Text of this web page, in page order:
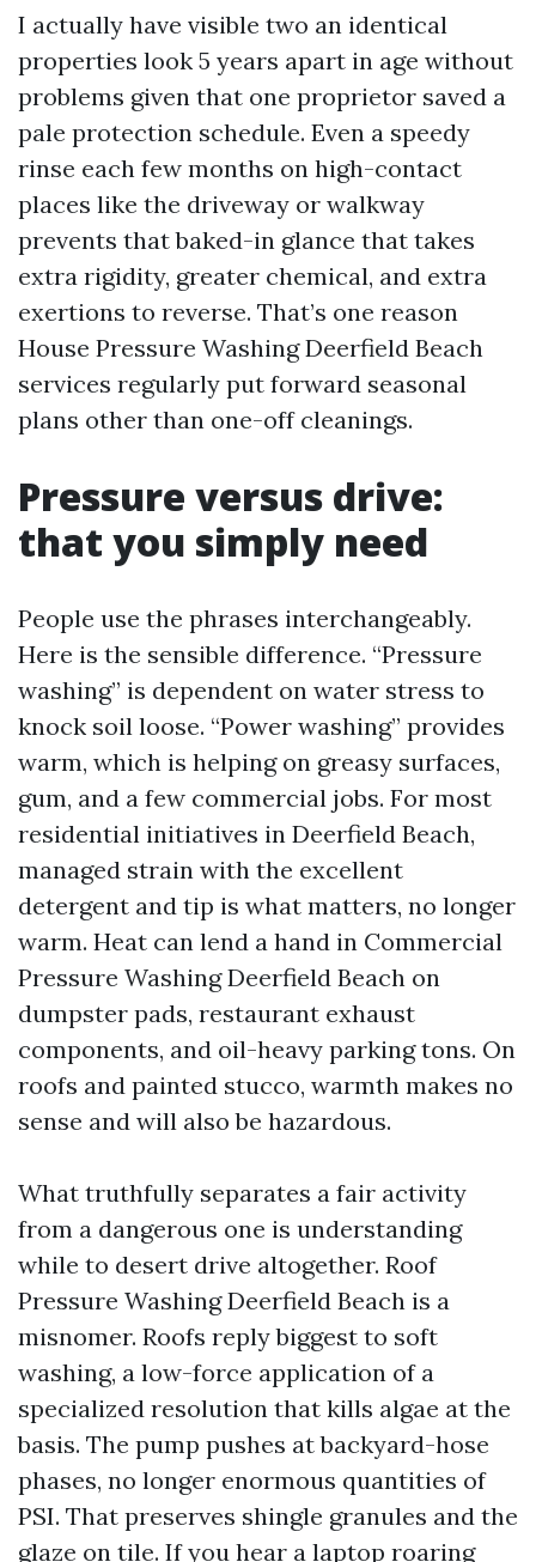
I actually have visible two an identical
properties look 5 years apart in age without
problems given that one proprietor saved a
pale protection schedule. Even a speedy
rinse each few months on high-contact
places like the driveway or walkway
prevents that baked-in glance that takes
extra rigidity, greater chemical, and extra
exertions to reverse. That’s one reason
House Pressure Washing Deerfield Beach
services regularly put forward seasonal
plans other than one-off cleanings.
Pressure versus drive:
that you simply need
People use the phrases interchangeably.
Here is the sensible difference. “Pressure
washing” is dependent on water stress to
knock soil loose. “Power washing” provides
warm, which is helping on greasy surfaces,
gum, and a few commercial jobs. For most
residential initiatives in Deerfield Beach,
managed strain with the excellent
detergent and tip is what matters, no longer
warm. Heat can lend a hand in Commercial
Pressure Washing Deerfield Beach on
dumpster pads, restaurant exhaust
components, and oil-heavy parking tons. On
roofs and painted stucco, warmth makes no
sense and will also be hazardous.
What truthfully separates a fair activity
from a dangerous one is understanding
while to desert drive altogether. Roof
Pressure Washing Deerfield Beach is a
misnomer. Roofs reply biggest to soft
washing, a low-force application of a
specialized resolution that kills algae at the
basis. The pump pushes at backyard-hose
phases, no longer enormous quantities of
PSI. That preserves shingle granules and the
glaze on tile. If you hear a laptop roaring